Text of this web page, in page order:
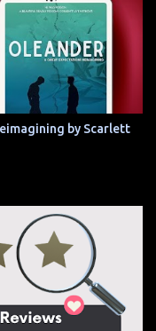
by Scarlett